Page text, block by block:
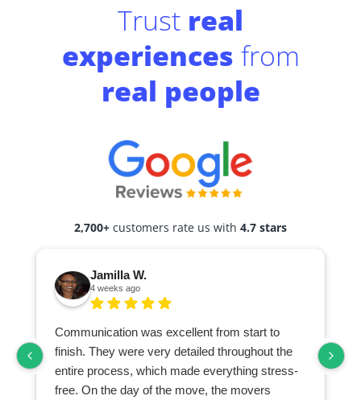
Trust real
experiences from
real people
2,700+ customers rate us with 4.7 stars
Jamilla W.
4 weeks ago
Communication was excellent from start to
finish. They were very detailed throughout the
entire process, which made everything stress-
free. On the day of the move, the movers